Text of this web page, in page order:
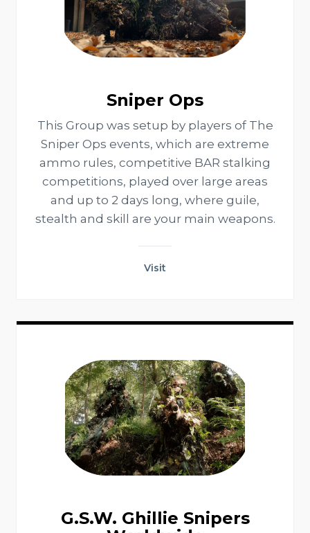
Sniper Ops
This Group was setup by players of The
Sniper Ops events, which are extreme
ammo rules, competitive BAR stalking
competitions, played over large areas
and up to 2 days long, where guile,
stealth and skill are your main weapons.
Visit
G.S.W. Ghillie Snipers